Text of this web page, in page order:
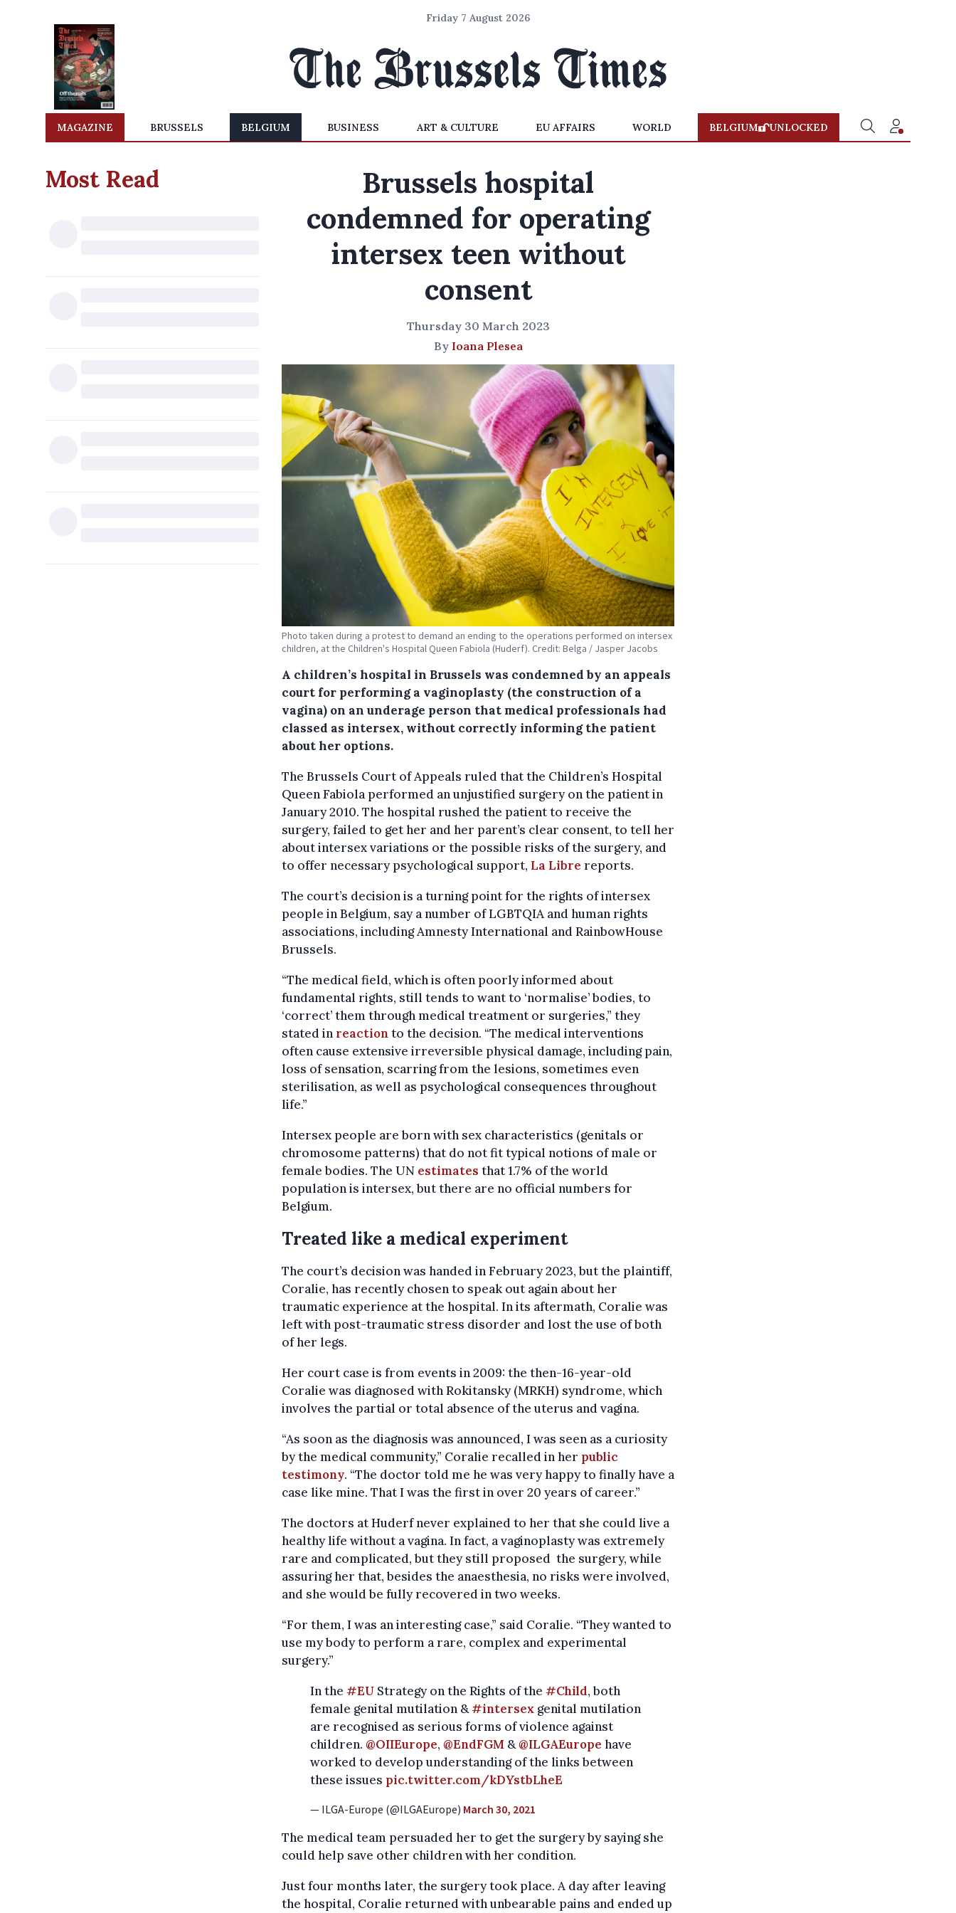
Friday 7 August 2026
MAGAZINE BRUSSELS BELGIUM BUSINESS ART & CULTURE EU AFFAIRS WORLD BELGIUM UNLOCKED
Most Read
Brussels hospital
condemned for operating
intersex teen without
consent
Thursday 30 March 2023
By Ioana Plesea
Photo taken during a protest to demand an ending to the operations performed on intersex
children, at the Children's Hospital Queen Fabiola (Huderf). Credit: Belga / Jasper Jacobs
A children’s hospital in Brussels was condemned by an appeals
court for performing a vaginoplasty (the construction of a
vagina) on an underage person that medical professionals had
classed as intersex, without correctly informing the patient
about her options.
The Brussels Court of Appeals ruled that the Children’s Hospital
Queen Fabiola performed an unjustified surgery on the patient in
January 2010. The hospital rushed the patient to receive the
surgery, failed to get her and her parent’s clear consent, to tell her
about intersex variations or the possible risks of the surgery, and
to offer necessary psychological support, La Libre reports.
The court’s decision is a turning point for the rights of intersex
people in Belgium, say a number of LGBTQIA and human rights
associations, including Amnesty International and RainbowHouse
Brussels.
“The medical field, which is often poorly informed about
fundamental rights, still tends to want to ‘normalise’ bodies, to
‘correct’ them through medical treatment or surgeries,” they
stated in reactionto the decision. “The medical interventions
often cause extensive irreversible physical damage, including pain,
loss of sensation, scarring from the lesions, sometimes even
sterilisation, as well as psychological consequences throughout
life.”
Intersex people are born with sex characteristics (genitals or
chromosome patterns) that do not fit typical notions of male or
female bodies. The UN estimates that 1.7% of the world
population is intersex, but there are no official numbers for
Belgium.
Treated like a medical experiment
The court’s decision was handed in February 2023, but the plaintiff,
Coralie, has recently chosen to speak out again about her
traumatic experience at the hospital. In its aftermath, Coralie was
left with post-traumatic stress disorder and lost the use of both
of her legs.
Her court case is from events in 2009: the then-16-year-old
Coralie was diagnosed with Rokitansky (MRKH) syndrome, which
involves the partial or total absence of the uterus and vagina.
“As soon as the diagnosis was announced, I was seen as a curiosity
by the medical community,” Coralie recalled in her public
testimony. “The doctor told me he was very happy to finally have a
case like mine. That I was the first in over 20 years of career.”
The doctors at Huderf never explained to her that she could live a
healthy life without a vagina. In fact, a vaginoplasty was extremely
rare and complicated, but they still proposed the surgery, while
assuring her that, besides the anaesthesia, no risks were involved,
and she would be fully recovered in two weeks.
“For them, I was an interesting case,” said Coralie. “They wanted to
use my body to perform a rare, complex and experimental
surgery.”
In the #EU Strategy on the Rights of the #Child, both
female genital mutilation &#intersex genital mutilation
are recognised as serious forms of violence against
children. @OIIEurope, @EndFGM &@ILGAEurope have
worked to develop understanding of the links between
these issues pic.twitter.com/kDYstbLheE
— ILGA-Europe (@ILGAEurope) March 30, 2021
The medical team persuaded her to get the surgery by saying she
could help save other children with her condition.
Just four months later, the surgery took place. A day after leaving
the hospital, Coralie returned with unbearable pains and ended up